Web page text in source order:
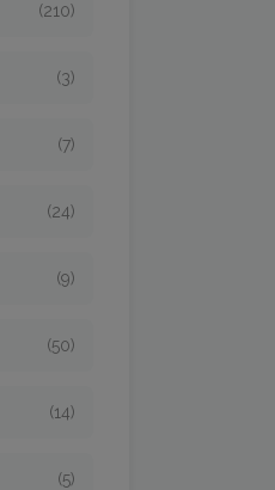
(210)
(3)
(7)
(24)
(9)
(50)
(14)
(5)